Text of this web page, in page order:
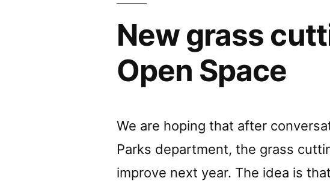
Vale
green
space
even
better.”
New grass
Open Space
We are hoping that after
Parks department, the grass
improve next year. The idea is